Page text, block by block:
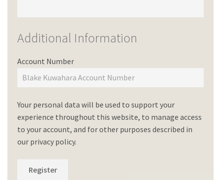
Additional Information
Account Number
Your personal data will be used to support your
experience throughout this website, to manage access
to your account, and for other purposes described in
our privacy policy.
Register